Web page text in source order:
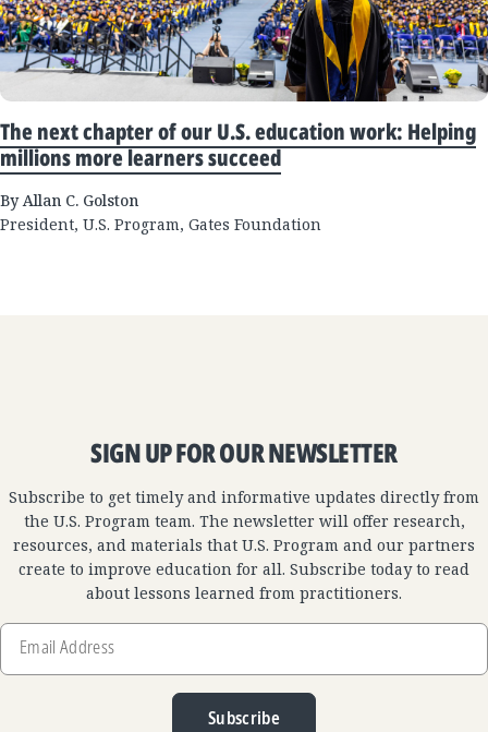
The next chapter of our U.S. education work: Helping
millions more learners succeed
By Allan C. Golston
President, U.S. Program, Gates Foundation
SIGN UP FOR OUR NEWSLETTER
Subscribe to get timely and informative updates directly from
the U.S. Program team. The newsletter will offer research,
resources, and materials that U.S. Program and our partners
create to improve education for all. Subscribe today to read
about lessons learned from practitioners.
Email
Address
Subscribe